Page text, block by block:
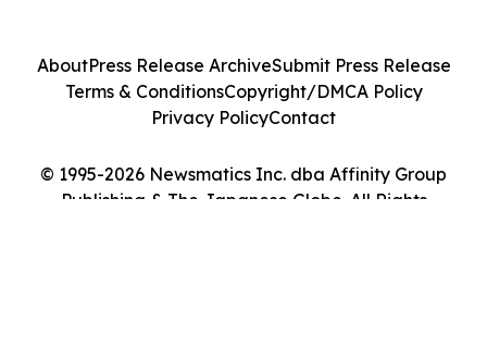
© 1995-2026 Newsmatics Inc. dba Affinity Group
Publishing & The Japanese Globe. All Rights
AboutPress Release ArchiveSubmit Press Release
Terms & ConditionsCopyright/DMCA Policy
Privacy PolicyContact